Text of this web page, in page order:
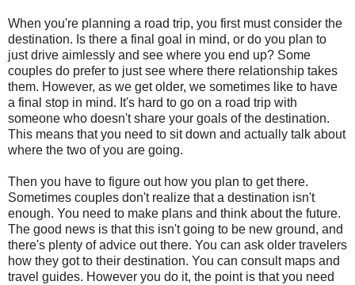
When you're planning a road trip, you first must consider the
destination. Is there a final goal in mind, or do you plan to
just drive aimlessly and see where you end up? Some
couples do prefer to just see where there relationship takes
them. However, as we get older, we sometimes like to have
a final stop in mind. It's hard to go on a road trip with
someone who doesn't share your goals of the destination.
This means that you need to sit down and actually talk about
where the two of you are going.
Then you have to figure out how you plan to get there.
Sometimes couples don't realize that a destination isn't
enough. You need to make plans and think about the future.
The good news is that this isn't going to be new ground, and
there's plenty of advice out there. You can ask older travelers
how they got to their destination. You can consult maps and
travel guides. However you do it, the point is that you need